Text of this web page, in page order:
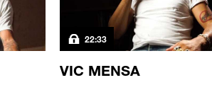
22:33
VIC MENSA